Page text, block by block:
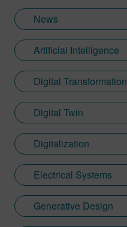
News
Artificial Intelligence
Digital Transformation
Digital Twin
Digitalization
Electrical Systems
Generative Design